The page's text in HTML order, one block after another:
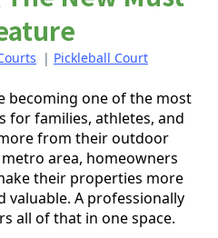
| Pickleball Court
becoming one of the most
for families, athletes, and
from their outdoor
area, homeowners
their properties more
valuable. A professionally
all of that in one space.